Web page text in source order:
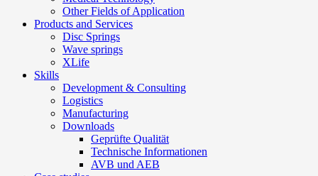
Other Fields of Application
Products and Services
Disc Springs
Wave springs
XLife
Skills
Development & Consulting
Logistics
Manufacturing
Downloads
Geprüfte Qualität
Technische Informationen
AVB und AEB